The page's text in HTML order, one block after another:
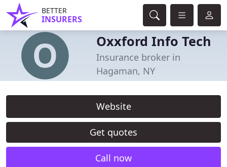
BETTER
INSURERS
Oxxford Info Tech
Insurance broker in
Hagaman, NY
Website
Get quotes
Call now